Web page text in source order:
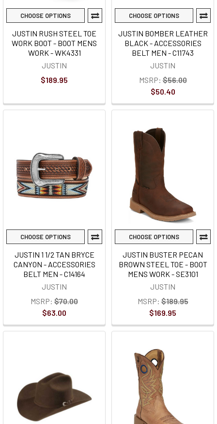
CHOOSE OPTIONS
JUSTIN RUSH STEEL TOE
WORK BOOT - BOOT MENS
WORK - WK4331
JUSTIN
$189.95
CHOOSE OPTIONS
JUSTIN BOMBER LEATHER
BLACK - ACCESSORIES
BELT MEN - C11743
JUSTIN
MSRP: $56.00
$50.40
CHOOSE OPTIONS
JUSTIN 1 1/2 TAN BRYCE
CANYON - ACCESSORIES
BELT MEN - C14164
JUSTIN
MSRP: $70.00
$63.00
CHOOSE OPTIONS
JUSTIN BUSTER PECAN
BROWN STEEL TOE - BOOT
MENS WORK - SE3101
JUSTIN
MSRP: $189.95
$169.95